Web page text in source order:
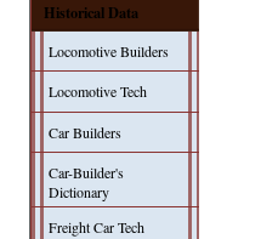
Historical Data
Locomotive Builders
Locomotive Tech
Car Builders
Car-Builder's
Dictionary
Freight Car Tech